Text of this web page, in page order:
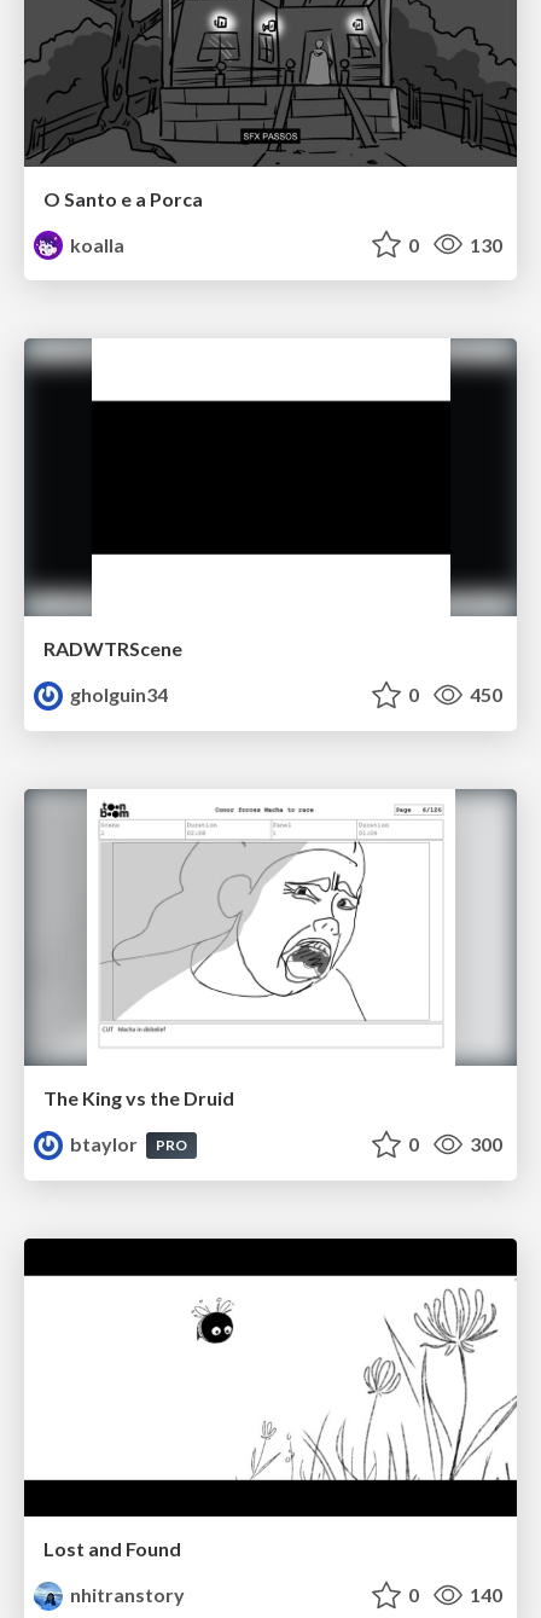
O Santo e a Porca
koalla
0 130
RADWTRScene
gholguin34
0 450
The King vs the Druid
btaylor
PRO 0 300
Lost and Found
nhitranstory
0 140